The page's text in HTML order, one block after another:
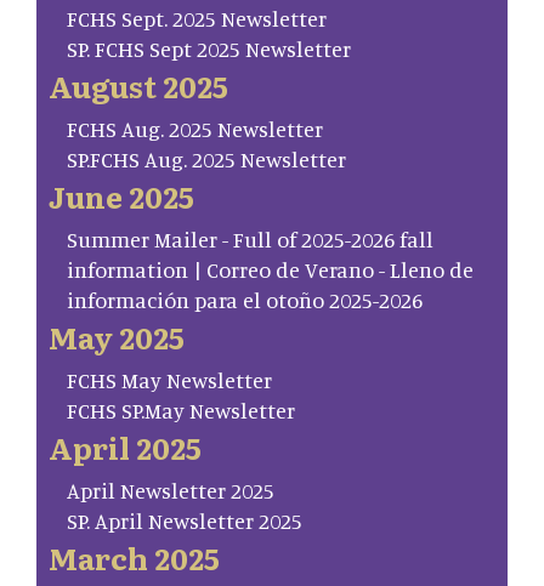
FCHS Sept. 2025 Newsletter
SP. FCHS Sept 2025 Newsletter
August 2025
FCHS Aug. 2025 Newsletter
SP.FCHS Aug. 2025 Newsletter
June 2025
Summer Mailer - Full of 2025-2026 fall
information | Correo de Verano - Lleno de
información para el otoño 2025-2026
May 2025
FCHS May Newsletter
FCHS SP.May Newsletter
April 2025
April Newsletter 2025
SP. April Newsletter 2025
March 2025